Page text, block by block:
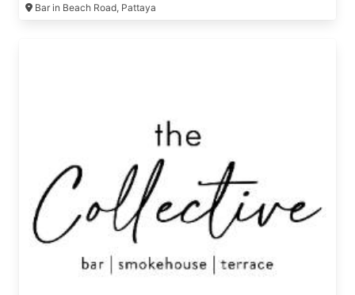
Bar in Beach Road, Pattaya